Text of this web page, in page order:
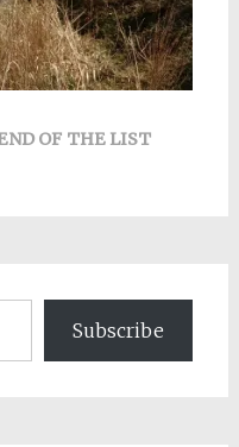
OF THE LIST
Subscribe